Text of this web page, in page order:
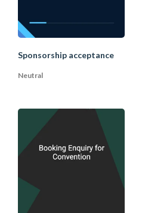
Sponsorship acceptance
Neutral